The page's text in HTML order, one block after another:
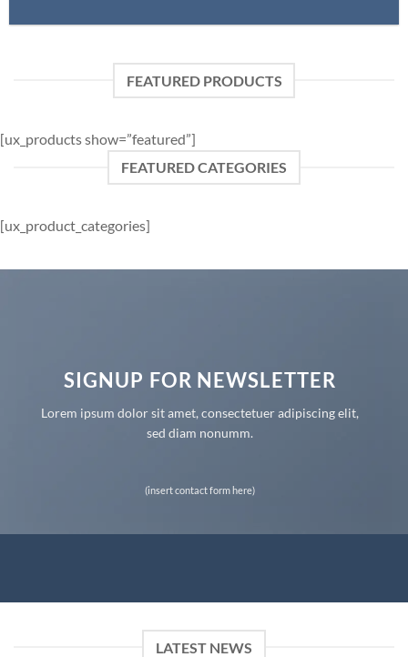
FEATURED PRODUCTS
[ux_products show=”featured”]
FEATURED CATEGORIES
[ux_product_categories]
SIGNUP FOR NEWSLETTER
Lorem ipsum dolor sit amet, consectetuer adipiscing elit,
sed diam nonumm.
(insert contact form here)
LATEST NEWS